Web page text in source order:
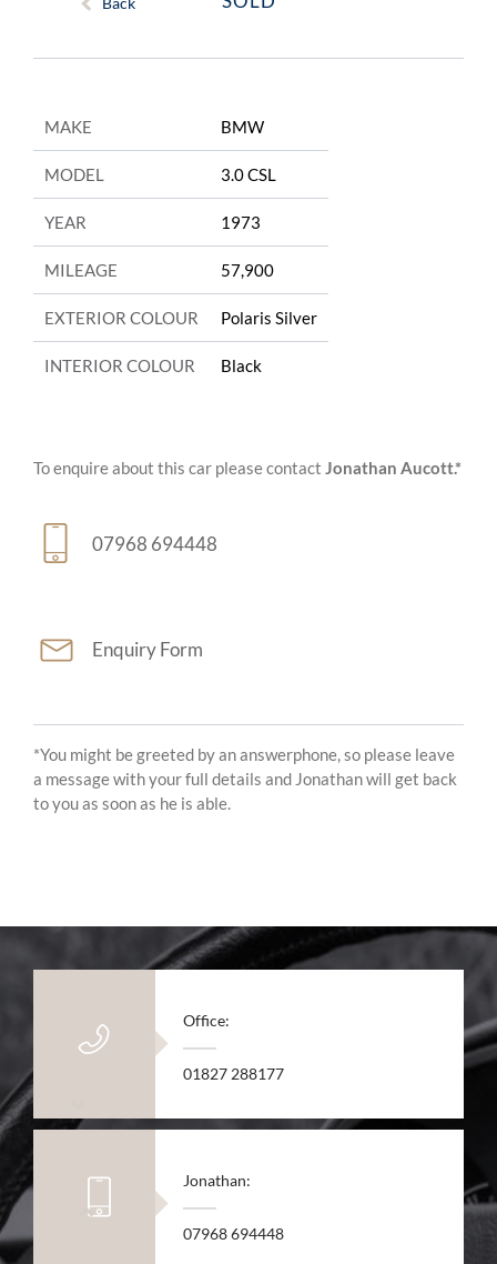
MAKE BMW
MODEL 3.0 CSL
YEAR 1973
MILEAGE 57,900
EXTERIOR COLOUR Polaris Silver
INTERIOR COLOUR Black
To enquire about this car please contact Jonathan Aucott.*
07968 694448
Enquiry Form
*You might be greeted by an answerphone, so please leave
a message with your full details and Jonathan will get back
to you as soon as he is able.
Office:
01827 288177
Jonathan:
07968 694448